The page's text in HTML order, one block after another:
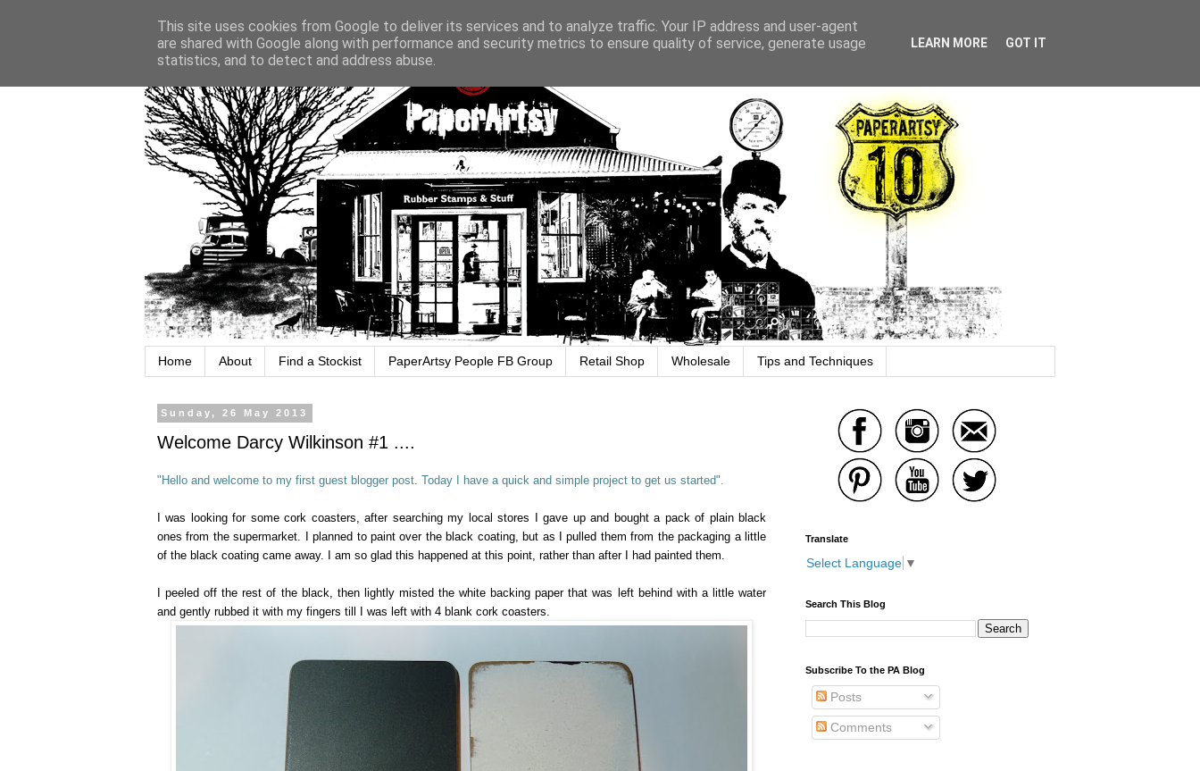
Home About Find a Stockist PaperArtsy People FB Group Retail Shop Wholesale Tips and Techniques
Sunday, 26 May 2013
Welcome Darcy Wilkinson #1 ....
"Hello and welcome to my first guest blogger post. Today I have a quick and simple project to get us started".
I was looking for some cork coasters, after searching my local stores I gave up and bought a pack of plain black
ones from the supermarket. I planned to paint over the black coating, but as I pulled them from the packaging a little
of the black coating came away. I am so glad this happened at this point, rather than after I had painted them.
I peeled off the rest of the black, then lightly misted the white backing paper that was left behind with a little water
and gently rubbed it with my fingers till I was left with 4 blank cork coasters.
Translate
Select Language ▼
Search This Blog
Subscribe To the PA Blog
Posts
Comments
This site uses cookies from Google to deliver its services and to analyze traffic. Your IP address and user-agent
are shared with Google along with performance and security metrics to ensure quality of service, generate usage
statistics, and to detect and address abuse.
LEARN MORE GOT IT